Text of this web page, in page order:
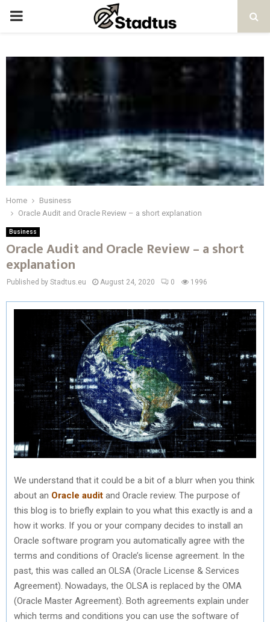
PRIMARY
Home
Business
Oracle Audit and Oracle Review – a short explanation
Business
Oracle Audit and Oracle Review – a short
explanation
Published by Stadtus.eu August 24, 2020 0 1996
We understand that it could be a bit of a blurr when you think
about an Oracle audit and Oracle review. The purpose of
this blog is to briefly explain to you what this exactly is and a
how it works. If you or your company decides to install an
Oracle software program you automatically agree with the
terms and conditions of Oracle’s license agreement. In the
past, this was called an OLSA (Oracle License & Services
Agreement). Nowadays, the OLSA is replaced by the OMA
(Oracle Master Agreement). Both agreements explain under
which terms and conditions you can use the software of